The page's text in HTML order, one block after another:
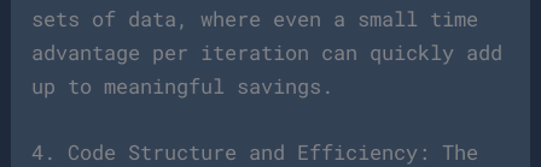
sets of data, where even a small time
advantage per iteration can quickly add
up to meaningful savings.
4. Code Structure and Efficiency: The